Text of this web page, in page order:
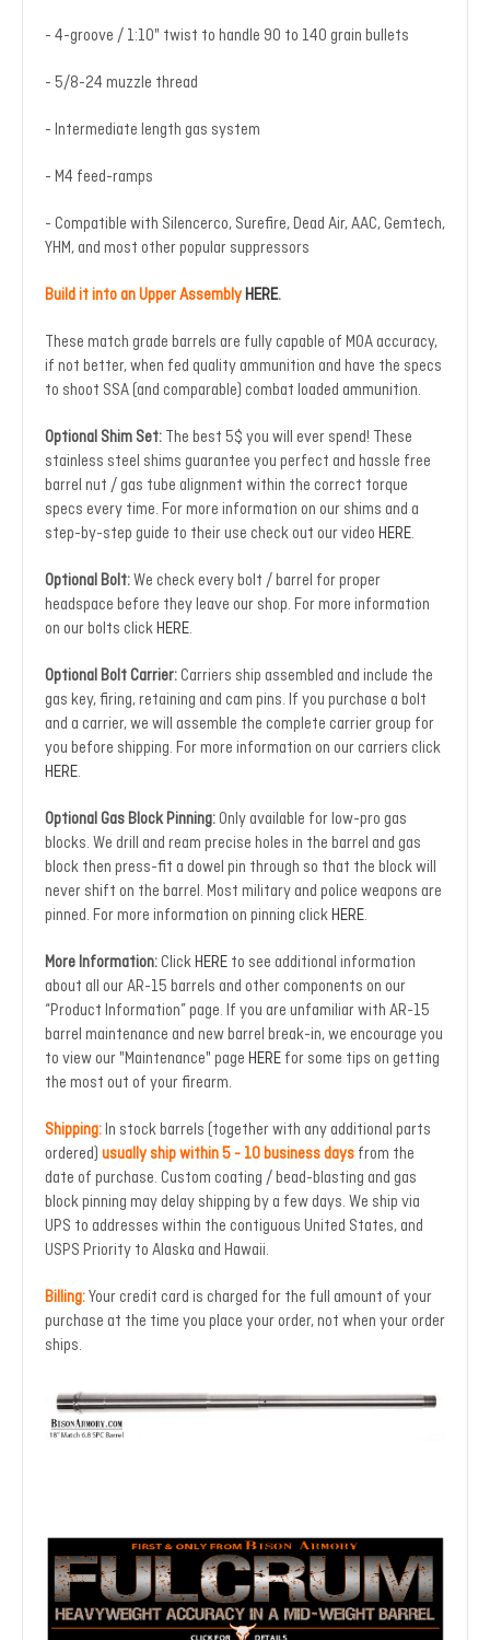
- 4-groove / 1:10" twist to handle 90 to 140 grain bullets
- 5/8-24 muzzle thread
- Intermediate length gas system
- M4 feed-ramps
- Compatible with Silencerco, Surefire, Dead Air, AAC, Gemtech,
YHM, and most other popular suppressors
Build it into an Upper AssemblyHERE.
These match grade barrels are fully capable of MOA accuracy,
if not better, when fed quality ammunition and have the specs
to shoot SSA (and comparable) combat loaded ammunition.
Optional Shim Set: The best 5$ you will ever spend! These
stainless steel shims guarantee you perfect and hassle free
barrel nut / gas tube alignment within the correct torque
specs every time. For more information on our shims and a
step-by-step guide to their use check out our video HERE.
Optional Bolt:We check every bolt / barrel for proper
headspace before they leave our shop. For more information
on our bolts clickHERE.
Optional Bolt Carrier:Carriers ship assembled and include the
gas key, firing, retaining and cam pins. If you purchase a bolt
and a carrier, we will assemble the complete carrier group for
you before shipping. For more information on our carriers click
HERE.
Optional Gas Block Pinning:Only available for low-pro gas
blocks. We drill and ream precise holes in the barrel and gas
block then press-fit a dowel pin through so that the block will
never shift on the barrel. Most military and police weapons are
pinned. For more information on pinning clickHERE.
More Information:ClickHERE to see additional information
about all our AR-15 barrels and other components on our
“Product Information” page. If you are unfamiliar with AR-15
barrel maintenance and new barrel break-in, we encourage you
to view our "Maintenance" page HERE for some tips on getting
the most out of your firearm.
Shipping:In stock barrels (together with any additional parts
ordered) usually ship within 5 - 10 business days from the
date of purchase. Custom coating / bead-blasting and gas
block pinning may delay shipping by a few days. We ship via
UPS to addresses within the contiguous United States, and
USPS Priority to Alaska and Hawaii.
Billing:Your credit card is charged for the full amount of your
purchase at the time you place your order, not when your order
ships.